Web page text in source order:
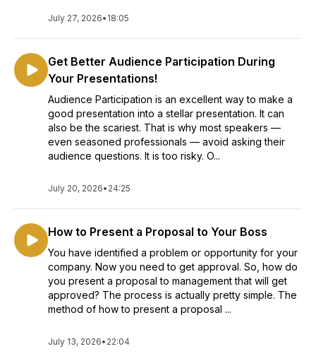
July 27, 2026• 18:05
Get Better Audience Participation During
Your Presentations!
Audience Participation is an excellent way to make a
good presentation into a stellar presentation. It can
also be the scariest. That is why most speakers —
even seasoned professionals — avoid asking their
audience questions. It is too risky. O...
July 20, 2026• 24:25
How to Present a Proposal to Your Boss
You have identified a problem or opportunity for your
company. Now you need to get approval. So, how do
you present a proposal to management that will get
approved? The process is actually pretty simple. The
method of how to present a proposal ...
July 13, 2026• 22:04